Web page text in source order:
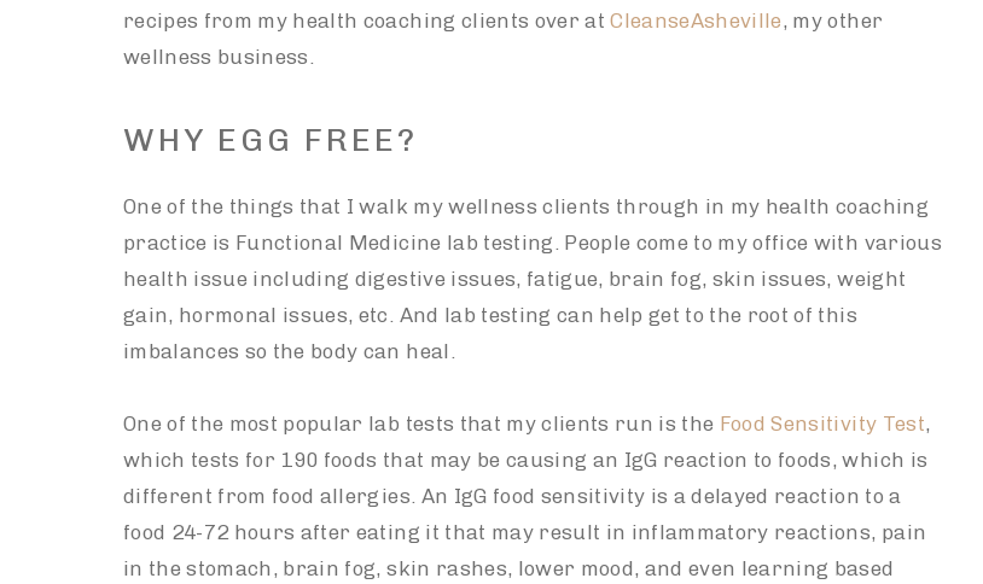
recipes from my health coaching clients over atCleanseAsheville, my other
wellness business.
WHY EGG FREE?
One of the things that I walk my wellness clients through in my health coaching
practice is Functional Medicine lab testing. People come to my office with various
health issue including digestive issues, fatigue, brain fog, skin issues, weight
gain, hormonal issues, etc. And lab testing can help get to the root of this
imbalances so the body can heal.
One of the most popular lab tests that my clients run is the Food Sensitivity Test,
which tests for 190 foods that may be causing an IgG reaction to foods, which is
different from food allergies. An IgG food sensitivity is a delayed reaction to a
food 24-72 hours after eating it that may result in inflammatory reactions, pain
in the stomach, brain fog, skin rashes, lower mood, and even learning based